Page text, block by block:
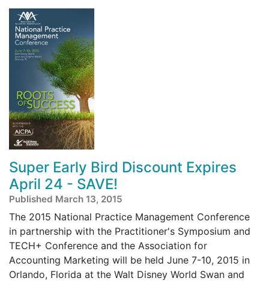
Super Early Bird Discount Expires
April 24 - SAVE!
Published March 13, 2015
The 2015 National Practice Management Conference
in partnership with the Practitioner's Symposium and
TECH+ Conference and the Association for
Accounting Marketing will be held June 7-10, 2015 in
Orlando, Florida at the Walt Disney World Swan and